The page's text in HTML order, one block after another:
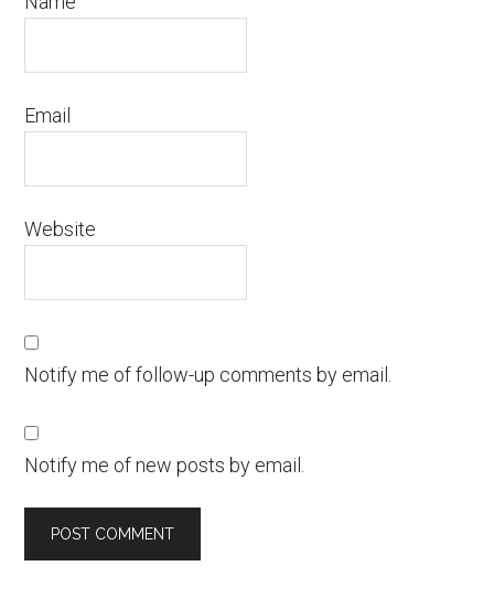
Email
Website
Notify me of follow-up comments by email.
Notify me of new posts by email.